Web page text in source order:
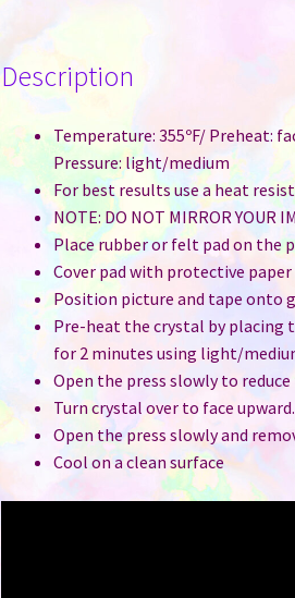
quantity
Description
Temperature: 355ºF/ Preheat:
Pressure: light/medium
For best results use a heat
NOTE: DO NOT MIRROR YOUR
Place rubber or felt pad on the
Cover pad with protective paper
Position picture and tape onto
Pre-heat the crystal by placing
for 2 minutes using light/
Open the press slowly to
Turn crystal over to face
Open the press slowly and
Cool on a clean surface